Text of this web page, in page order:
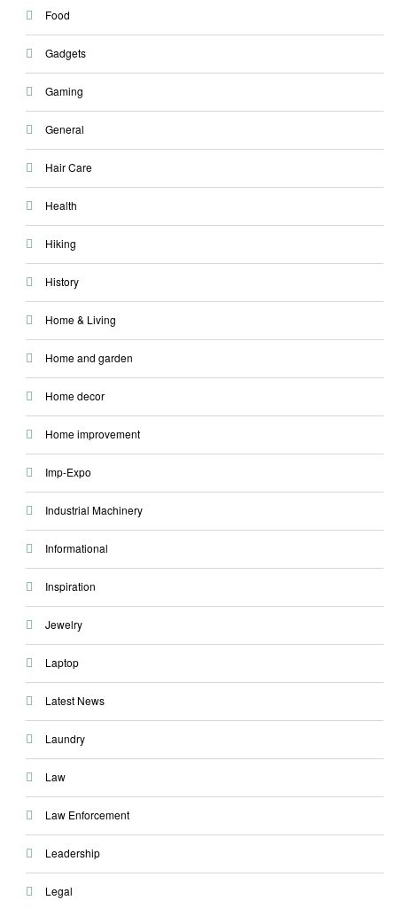
Food
Gadgets
Gaming
General
Hair Care
Health
Hiking
History
Home & Living
Home and garden
Home decor
Home improvement
Imp-Expo
Industrial Machinery
Informational
Inspiration
Jewelry
Laptop
Latest News
Laundry
Law
Law Enforcement
Leadership
Legal